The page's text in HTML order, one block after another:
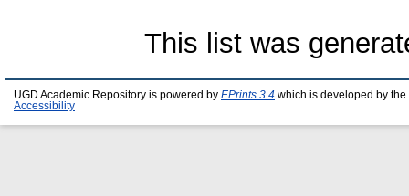
This list was
UGD Academic Repository is powered by EPrints 3.4 which is developed by the
Accessibility